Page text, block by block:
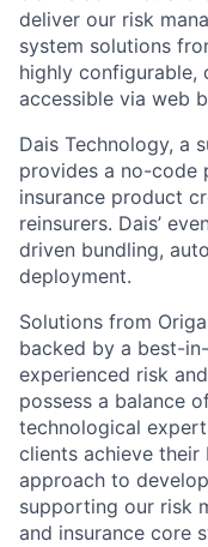
deliver our risk
system solutions
highly configurable,
accessible via web
Dais Technology, a
provides a no-code
insurance product
reinsurers. Dais’
driven bundling,
deployment.
Solutions from
backed by a best-
experienced risk
possess a balance
technological
clients achieve their
approach to
supporting our risk
and insurance core